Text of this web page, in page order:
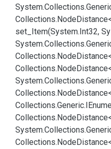
System.Collections.
Collections.Node
set_Item(System.Int32,
System.Collections.
Collections.Node
Collections.Node
System.Collections.
Collections.Node
Collections.Generic.
Collections.Node
System.Collections.
Collections.Node